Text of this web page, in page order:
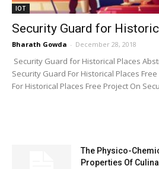
IOT
Security Guard for
Bharath Gowda - December 28, 2018
Security Guard for Historical Places
Security Guard For Historical Places
For Historical Places Free Project On
The Physico-
Properties Of